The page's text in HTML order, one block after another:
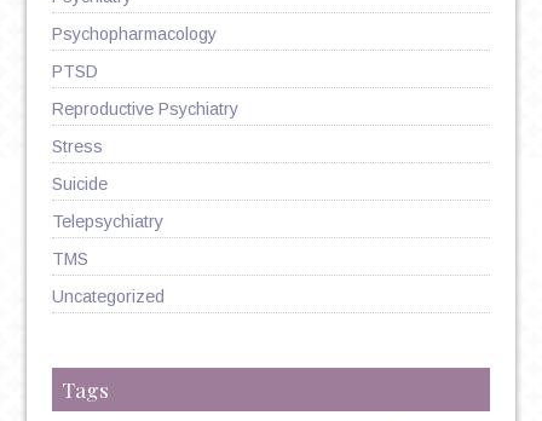
Psychopharmacology
PTSD
Reproductive Psychiatry
Stress
Suicide
Telepsychiatry
TMS
Uncategorized
Tags